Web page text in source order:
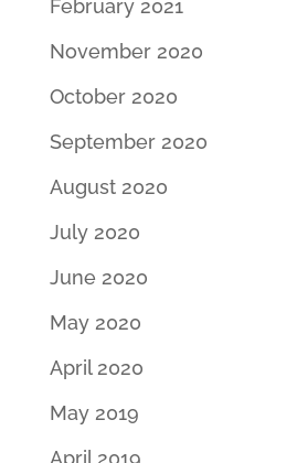
February 2021
November 2020
October 2020
September 2020
August 2020
July 2020
June 2020
May 2020
April 2020
May 2019
April 2019